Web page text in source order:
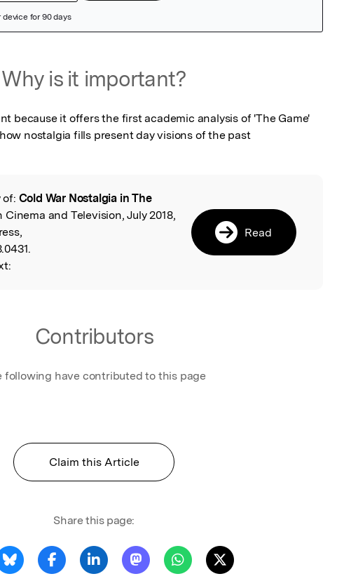
Why is it important?
because it offers the first academic analysis of 'The Game'
nostalgia fills present day visions of the past
of: Cold War Nostalgia in The
Cinema and Television, July 2018,
Read
Contributors
following have contributed to this page
Claim this Article
Share this page: